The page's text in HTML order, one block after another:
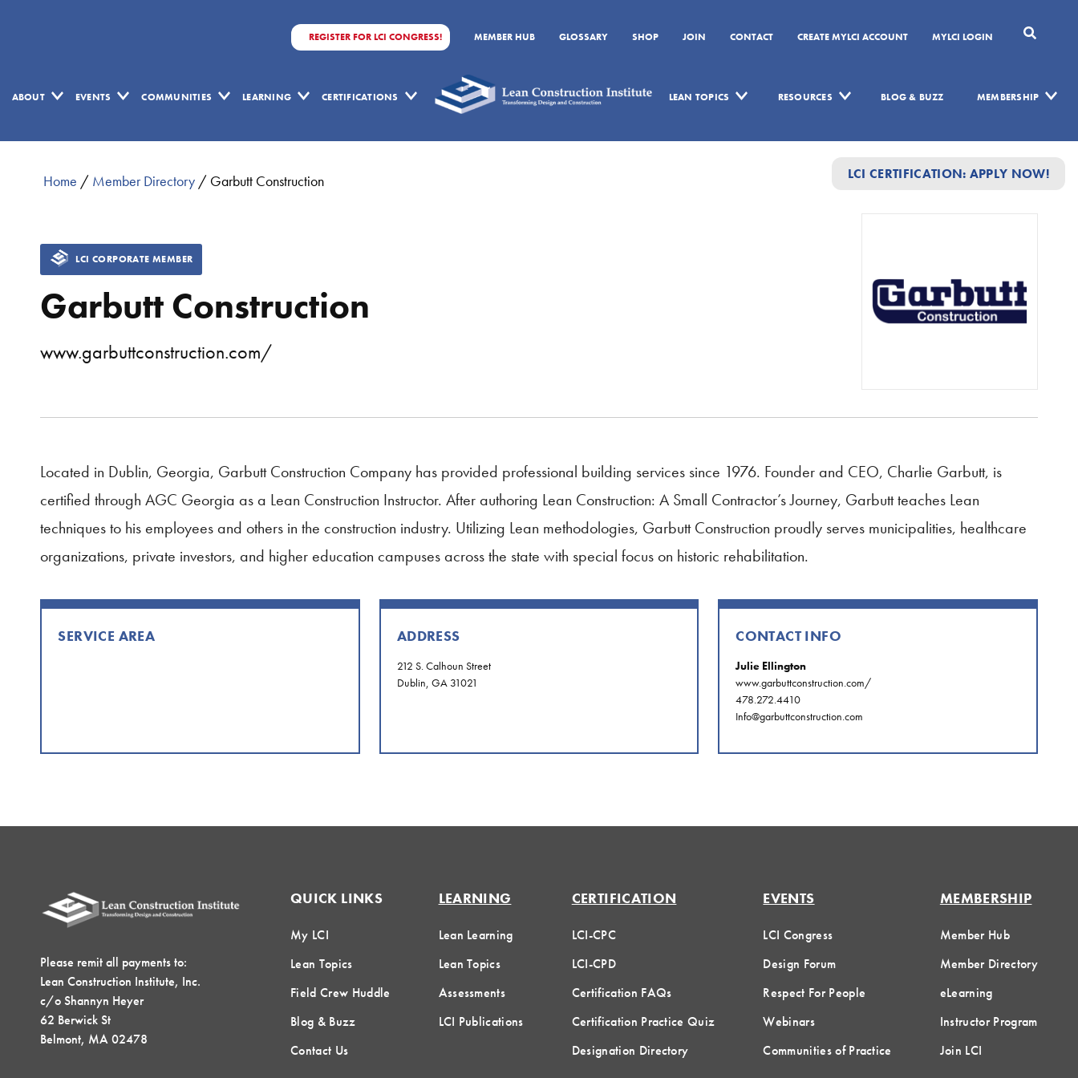
REGISTER FOR LCI CONGRESS! MEMBER HUB GLOSSARY SHOP JOIN CONTACT CREATE MYLCI ACCOUNT MYLCI LOGIN
ABOUT EVENTS COMMUNITIES LEARNING CERTIFICATIONS LEAN TOPICS RESOURCES BLOG & BUZZ MEMBERSHIP
LCI CERTIFICATION: APPLY NOW!
Home / Member Directory/ Garbutt Construction
LCI CORPORATE MEMBER
Garbutt Construction
www.garbuttconstruction.com/
Located in Dublin, Georgia, Garbutt Construction Company has provided professional building services since 1976. Founder and CEO, Charlie Garbutt, is
certified through AGC Georgia as a Lean Construction Instructor. After authoring Lean Construction: A Small Contractor’s Journey, Garbutt teaches Lean
techniques to his employees and others in the construction industry. Utilizing Lean methodologies, Garbutt Construction proudly serves municipalities, healthcare
organizations, private investors, and higher education campuses across the state with special focus on historic rehabilitation.
SERVICE AREA ADDRESS
212 S. Calhoun Street
Dublin, GA 31021
CONTACT INFO
Julie Ellington
www.garbuttconstruction.com/
478.272.4410
Info@garbuttconstruction.com
Please remit all payments to:
Lean Construction Institute, Inc.
c/o Shannyn Heyer
62 Berwick St
Belmont, MA 02478
QUICK LINKS
My LCI
Lean Topics
Field Crew Huddle
Blog & Buzz
Contact Us
LEARNING
Lean Learning
Lean Topics
Assessments
LCI Publications
CERTIFICATION
LCI-CPC
LCI-CPD
Certification FAQs
Certification Practice Quiz
Designation Directory
EVENTS
LCI Congress
Design Forum
Respect For People
Webinars
Communities of Practice
MEMBERSHIP
Member Hub
Member Directory
eLearning
Instructor Program
Join LCI